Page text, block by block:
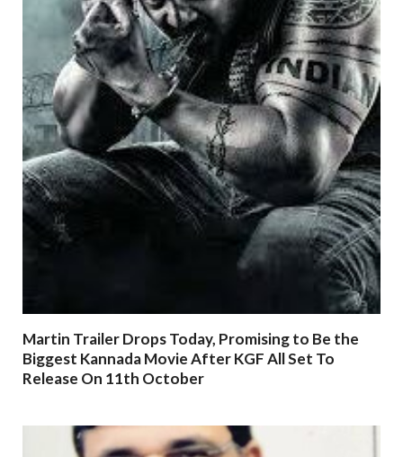
Martin Trailer Drops Today, Promising to Be the
Biggest Kannada Movie After KGF All Set To
Release On 11th October